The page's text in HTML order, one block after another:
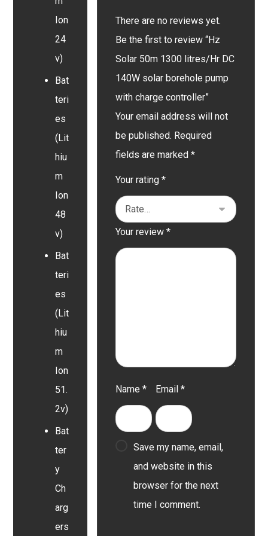
There are no reviews yet.
Be the first to review “Hz
Solar 50m 1300 litres/Hr DC
140W solar borehole pump
with charge controller”
Your email address will not
be published. Required
fields are marked*
Your rating*
Your review*
Name* Email*
Save my name, email,
and website in this
browser for the next
time I comment.
Ion
24
v)
Bat
teri
es
(Lit
hiu
m
Ion
48
v)
Bat
teri
es
(Lit
hiu
m
Ion
51.
2v)
Bat
ter
y
Ch
arg
ers